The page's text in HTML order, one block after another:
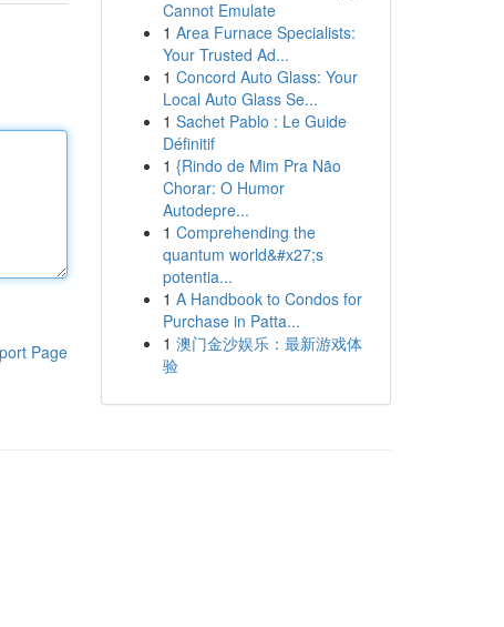
Page
Cannot Emulate
1 Area Furnace Specialists:
Your Trusted Ad...
1 Concord Auto Glass: Your
Local Auto Glass Se...
1 Sachet Pablo : Le Guide
Définitif
1 {Rindo de Mim Pra Não
Chorar: O Humor
Autodepre...
1 Comprehending the
quantum world&#x27;s
potentia...
1 A Handbook to Condos for
Purchase in Patta...
1 澳门金沙娱乐：最新游戏体
验